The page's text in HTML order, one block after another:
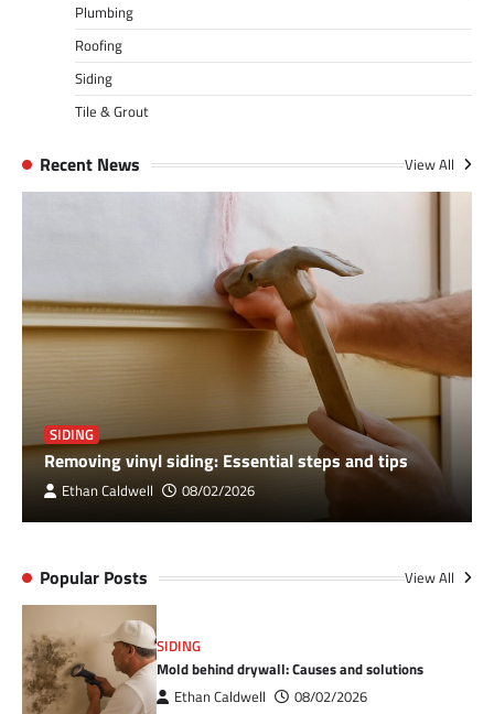
Plumbing
Roofing
Siding
Tile & Grout
Recent News View All
SIDING
Removing vinyl siding: Essential steps and tips
Ethan Caldwell 08/02/2026
Popular Posts View All
SIDING
Mold behind drywall: Causes and solutions
Ethan Caldwell 08/02/2026